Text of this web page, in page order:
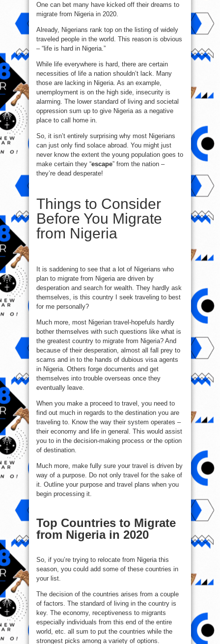
Migrate
From
Nigeria
2020
One can bet many have kicked off their dreams to
migrate from Nigeria in 2020.
Already, Nigerians rank top on the listing of widely
traveled people in the world. This reason is obvious
– “life is hard in Nigeria.”
While life everywhere is hard, there are certain
necessities of life a nation shouldn’t lack. Many
those are lacking in Nigeria. As an example,
unemployment is on the high side, insecurity is
alarming. The lower standard of living and societal
oppression sum up to give Nigeria as a negative
place to call home in.
So, it isn’t entirely surprising why most Nigerians
can just only find solace abroad. You might just
never know the extent the young population goes to
make certain they “escape” from the nation –
they’re dead desperate!
Things to Consider
Before You Migrate
from Nigeria
It is saddening to see that a lot of Nigerians who
plan to migrate from Nigeria are driven by
desperation and search for wealth. They hardly ask
themselves, is this country I seek traveling to best
for me personally?
Much more, most Nigerian travel-hopefuls hardly
bother themselves with such questions like what is
the greatest country to migrate from Nigeria? And
because of their desperation, almost all fall prey to
scams and in to the hands of dubious visa agents
in Nigeria. Others forge documents and get
themselves into trouble overseas once they
eventually leave.
When you make a proceed to travel, you need to
find out much in regards to the destination you are
traveling to. Know the way their system operates –
their economy and life in general. This would assist
you to in the decision-making process or the option
of destination.
Much more, make fully sure your travel is driven by
way of a purpose. Do not only travel for the sake of
it. Outline your purpose and travel plans when you
begin processing it.
Top Countries to Migrate
from Nigeria in 2020
So, if you’re trying to relocate from Nigeria this
season, you could add some of these countries in
your list.
The decision of the countries arises from a couple
of factors. The standard of living in the country is
key. The economy, receptiveness to migrants
especially individuals from this end of the entire
world, etc. all sum to put the countries while the
strongest picks among a variety of options.